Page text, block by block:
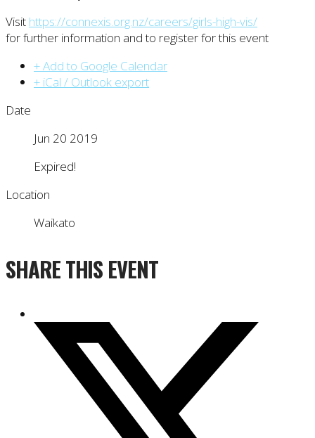
Visit https://connexis.org.nz/careers/girls-high-vis/
for further information and to register for this event
+ Add to Google Calendar
+ iCal / Outlook export
Date
Jun 20 2019
Expired!
Location
Waikato
SHARE THIS EVENT